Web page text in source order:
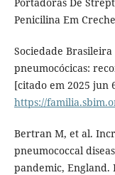
Penicilina Em
Sociedade Brasileira
pneumocócicas:
[citado em 2025 jun
https://
Bertran M, et al.
pneumococcal
pandemic, England.